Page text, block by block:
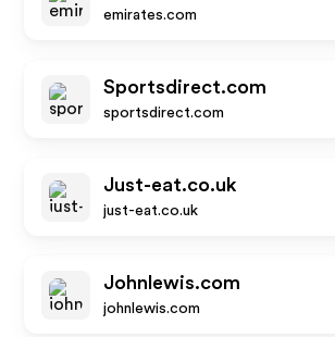
emirates.com
Sportsdirect.com
sportsdirect.com
Just-eat.co.uk
just-eat.co.uk
Johnlewis.com
johnlewis.com